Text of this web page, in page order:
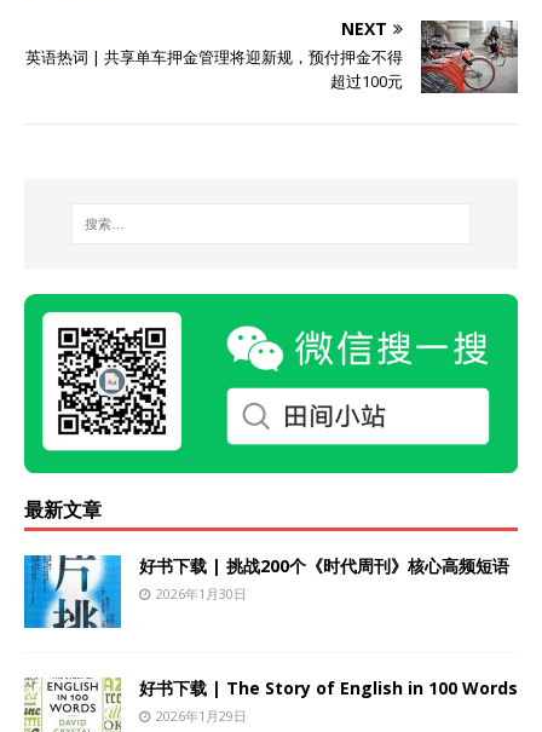
NEXT
英语热词 | 共享单车押金管理将迎新规，预付押金不得
超过100元
最新文章
好书下载 | 挑战200个《时代周刊》核心高频短语
2026年1月30日
好书下载 | The Story of English in 100 Words
2026年1月29日